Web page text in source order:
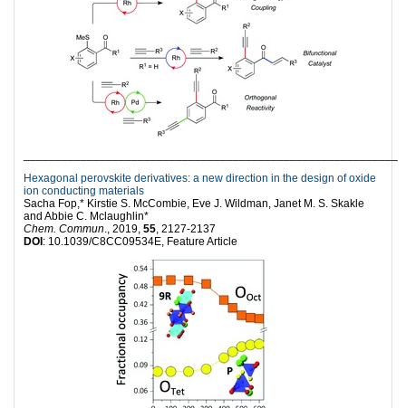
Hexagonal perovskite derivatives: a new direction in the design of oxide
ion conducting materials
Sacha Fop,* Kirstie S. McCombie, Eve J. Wildman, Janet M. S. Skakle
and Abbie C. Mclaughlin*
Chem. Commun., 2019, 55, 2127-2137
DOI : 10.1039/C8CC09534E, Feature Article